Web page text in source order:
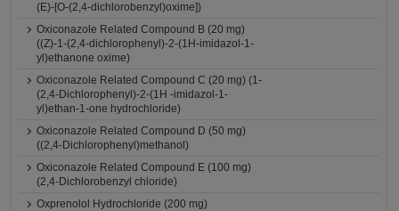
(E)-[O-(2,4-dichlorobenzyl)oxime])
Oxiconazole Related Compound B (20 mg)
((Z)-1-(2,4-dichlorophenyl)-2-(1H-imidazol-1-
yl)ethanone oxime)
Oxiconazole Related Compound C (20 mg) (1-
(2,4-Dichlorophenyl)-2-(1H -imidazol-1-
yl)ethan-1-one hydrochloride)
Oxiconazole Related Compound D (50 mg)
((2,4-Dichlorophenyl)methanol)
Oxiconazole Related Compound E (100 mg)
(2,4-Dichlorobenzyl chloride)
Oxprenolol Hydrochloride (200 mg)